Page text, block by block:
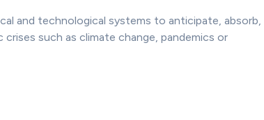
and technological systems to anticipate, absorb,
such as climate change, pandemics or